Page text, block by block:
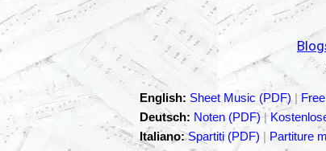
English: Sheet Music (PDF) |
Deutsch: Noten (PDF)|
Italiano: Spartiti (PDF) | Partiture